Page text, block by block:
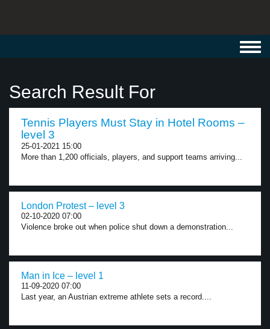
Search Result For
Tennis Players Must Stay in Hotel Rooms –
level 3
25-01-2021 15:00
More than 1,200 officials, players, and support teams arriving...
London Protest – level 3
02-10-2020 07:00
Violence broke out when police shut down a demonstration...
Man in Ice – level 1
11-09-2020 07:00
Last year, an Austrian extreme athlete sets a record....